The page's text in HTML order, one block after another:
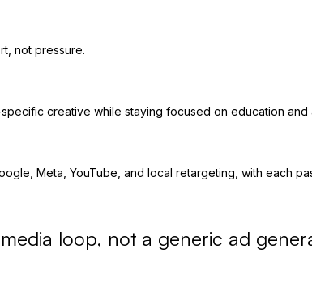
not pressure.
creative while staying focused on education and
Meta, YouTube, and local retargeting, with each
loop, not a generic ad